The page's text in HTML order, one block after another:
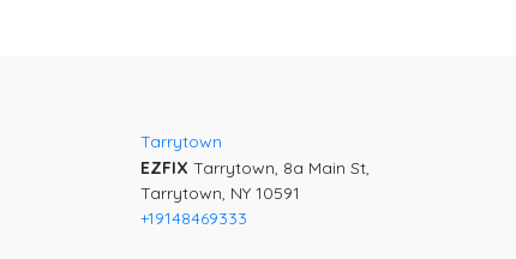
Tarrytown
EZFIX Tarrytown, 8a Main St,
Tarrytown, NY 10591
+19148469333